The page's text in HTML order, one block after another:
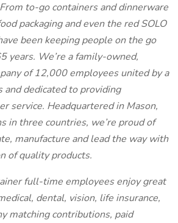
to-go containers and dinnerware
packaging and even the red SOLO
been keeping people on the go
years. We’re a family-owned,
of 12,000 employees united by a
and dedicated to providing
service. Headquartered in Mason,
in three countries, we’re proud of
manufacture and lead the way with
of quality products.
full-time employees enjoy great
dental, vision, life insurance,
matching contributions, paid